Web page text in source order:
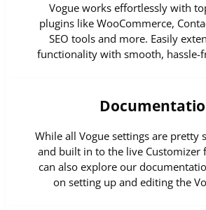
Vogue works effortlessly with
plugins like WooCommerce,
SEO tools and more. Easily
functionality with smooth, hassle-
While all Vogue settings are pretty
and built in to the live Customizer
can also explore our
on setting up and editing the